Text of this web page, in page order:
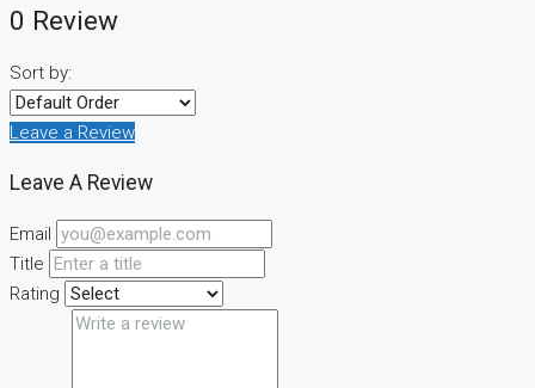
0 Review
Sort by:
Leave a Review
Leave A Review
Email
Title
Rating